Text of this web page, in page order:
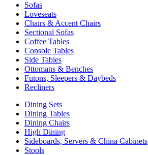
Sofas
Loveseats
Chairs & Accent Chairs
Sectional Sofas
Coffee Tables
Console Tables
Side Tables
Ottomans & Benches
Futons, Sleepers & Daybeds
Recliners
Dining Sets
Dining Tables
Dining Chairs
High Dining
Sideboards, Servers & China Cabinets
Stools